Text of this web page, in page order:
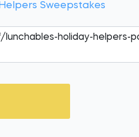
Sweepstakes